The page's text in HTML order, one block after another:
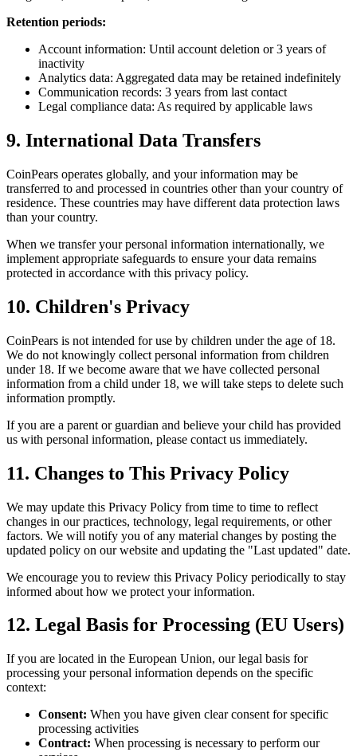
Retention periods:
Account information: Until account deletion or 3 years of
inactivity
Analytics data: Aggregated data may be retained indefinitely
Communication records: 3 years from last contact
Legal compliance data: As required by applicable laws
9. International Data Transfers
CoinPears operates globally, and your information may be
transferred to and processed in countries other than your country of
residence. These countries may have different data protection laws
than your country.
When we transfer your personal information internationally, we
implement appropriate safeguards to ensure your data remains
protected in accordance with this privacy policy.
10. Children's Privacy
CoinPears is not intended for use by children under the age of 18.
We do not knowingly collect personal information from children
under 18. If we become aware that we have collected personal
information from a child under 18, we will take steps to delete such
information promptly.
If you are a parent or guardian and believe your child has provided
us with personal information, please contact us immediately.
11. Changes to This Privacy Policy
We may update this Privacy Policy from time to time to reflect
changes in our practices, technology, legal requirements, or other
factors. We will notify you of any material changes by posting the
updated policy on our website and updating the "Last updated" date.
We encourage you to review this Privacy Policy periodically to stay
informed about how we protect your information.
12. Legal Basis for Processing (EU Users)
If you are located in the European Union, our legal basis for
processing your personal information depends on the specific
context:
Consent: When you have given clear consent for specific
processing activities
Contract: When processing is necessary to perform our